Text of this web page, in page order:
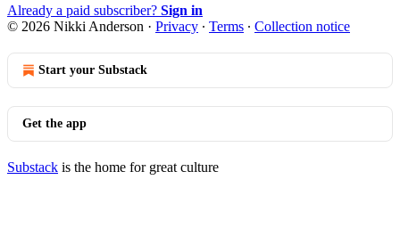
Already a paid subscriber? Sign in
© 2026 Nikki Anderson · Privacy ∙ Terms ∙ Collection notice
Start your Substack
Get the app
Substack is the home for great culture